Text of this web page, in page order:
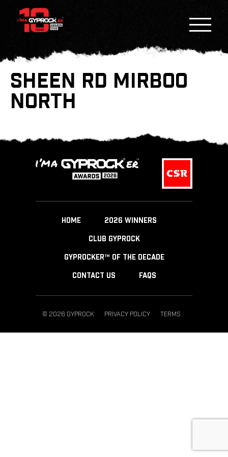
SHEEN RD MIRBOO
NORTH
HOME 2026 WINNERS
CLUB GYPROCK
GYPROCKER™ OF THE DECADE
CONTACT US FAQS
© 2026 GYPROCK PRIVACY POLICY TERMS